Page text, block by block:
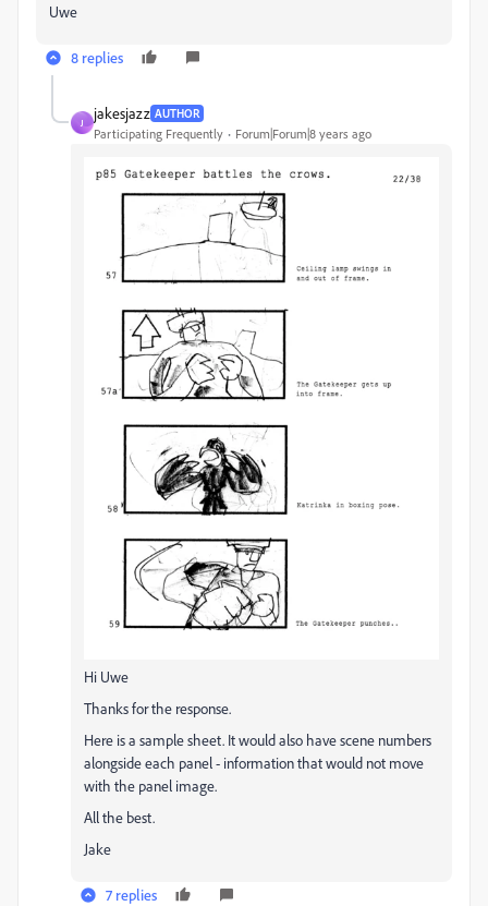
Uwe
8 replies
J
jakesjazz AUTHOR
Participating Frequently Forum|Forum|8 years ago
Hi Uwe
Thanks for the response.
Here is a sample sheet. It would also have scene numbers
alongside each panel - information that would not move
with the panel image.
All the best.
Jake
7 replies